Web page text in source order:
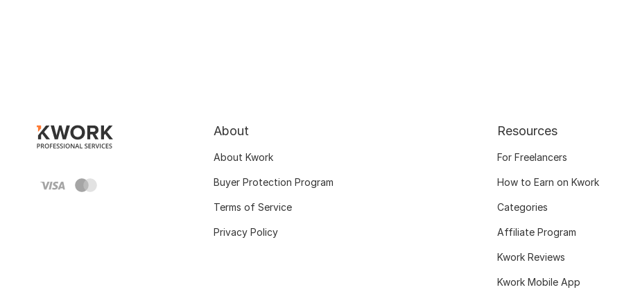
About
About Kwork
Buyer Protection Program
Terms of Service
Privacy Policy
Resources
For Freelancers
How to Earn on Kwork
Categories
Affiliate Program
Kwork Reviews
Kwork Mobile App